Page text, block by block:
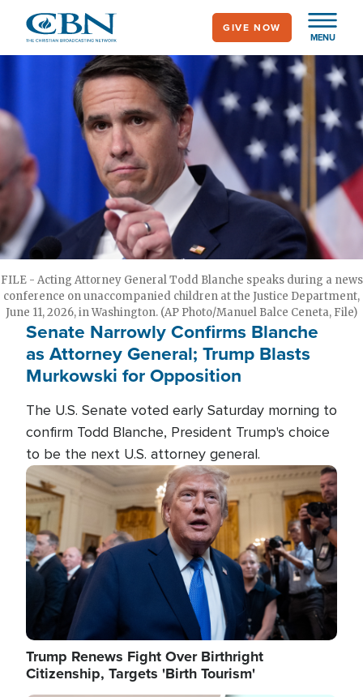
main
MENU
GIVE NOW
FILE - Acting Attorney General Todd Blanche speaks during a news
conference on unaccompanied children at the Justice Department,
June 11, 2026, in Washington. (AP Photo/Manuel Balce Ceneta, File)
Senate Narrowly Confirms Blanche
as Attorney General; Trump Blasts
Murkowski for Opposition
The U.S. Senate voted early Saturday morning to
confirm Todd Blanche, President Trump's choice
to be the next U.S. attorney general.
Image
Trump Renews Fight Over Birthright
Citizenship, Targets 'Birth Tourism'